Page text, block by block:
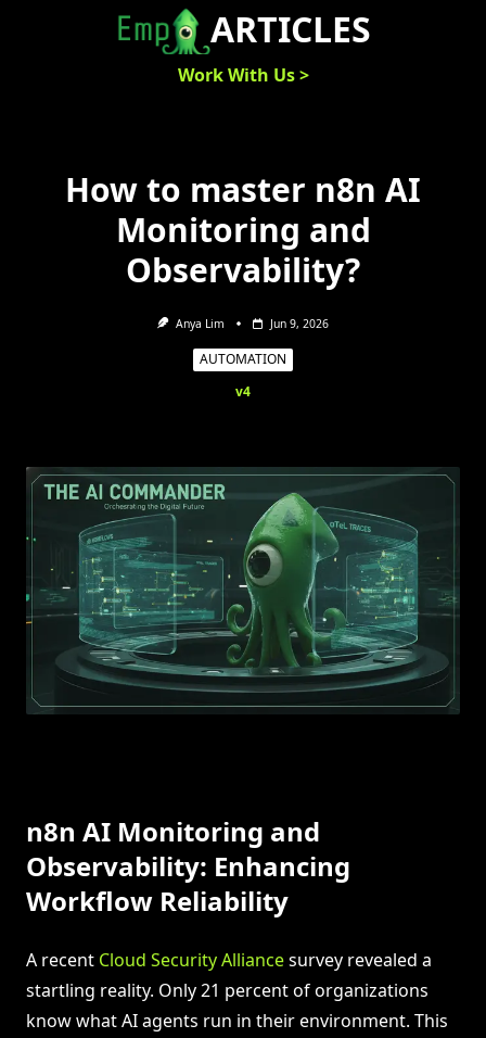
ARTICLES
Work With Us >
How to master n8n AI
Monitoring and
Observability?
Anya Lim Jun 9, 2026
AUTOMATION
v4
n8n AI Monitoring and
Observability: Enhancing
Workflow Reliability
A recent Cloud Security Alliancesurvey revealed a
startling reality. Only 21 percent of organizations
know what AI agents run in their environment. This